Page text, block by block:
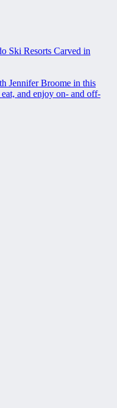
Ski Resorts Carved in
Jennifer Broome in this
and enjoy on- and off-